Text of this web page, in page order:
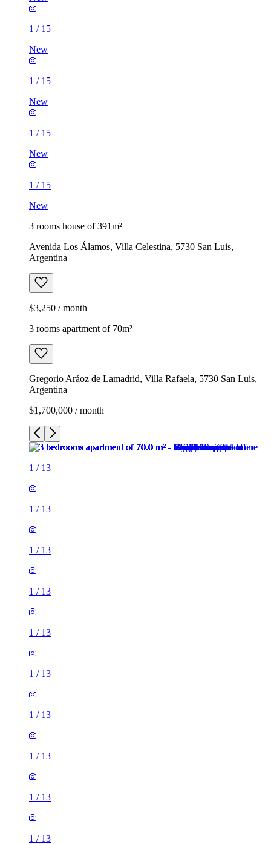
1 / 15
New
1 / 15
New
1 / 15
New
1 / 15
New
3 rooms house of 391m²
Avenida Los Álamos, Villa Celestina, 5730 San Luis,
Argentina
$3,250 / month
3 rooms apartment of 70m²
Gregorio Aráoz de Lamadrid, Villa Rafaela, 5730 San Luis,
Argentina
$1,700,000 / month
1 / 13
1 / 13
1 / 13
1 / 13
1 / 13
1 / 13
1 / 13
1 / 13
1 / 13
1 / 13